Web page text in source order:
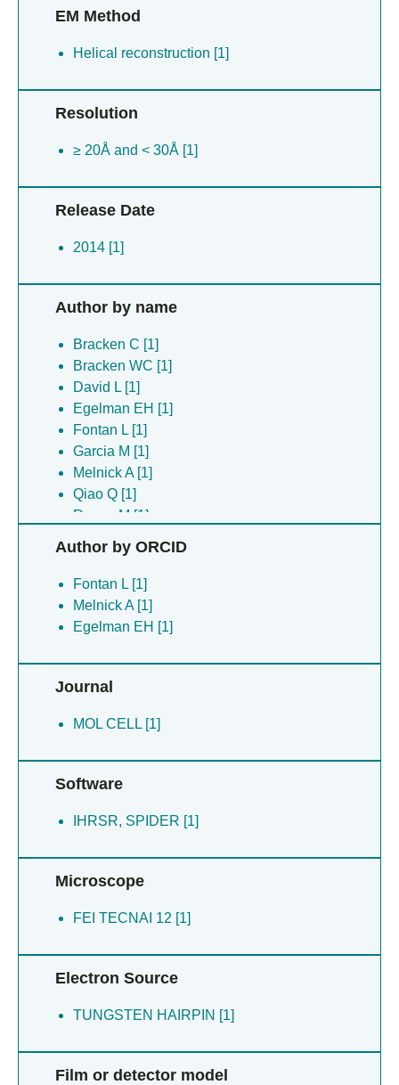
EM Method
Helical reconstruction [1]
Resolution
≥ 20Å and < 30Å [1]
Release Date
2014 [1]
Author by name
Bracken C [1]
Bracken WC [1]
David L [1]
Egelman EH [1]
Fontan L [1]
Garcia M [1]
Melnick A [1]
Qiao Q [1]
Rosen M [1]
Yang C [1]
Yu X [1]
Zheng C [1]
Author by ORCID
Fontan L [1]
Melnick A [1]
Egelman EH [1]
Journal
MOL CELL [1]
Software
IHRSR, SPIDER [1]
Microscope
FEI TECNAI 12 [1]
Electron Source
TUNGSTEN HAIRPIN [1]
Film or detector model